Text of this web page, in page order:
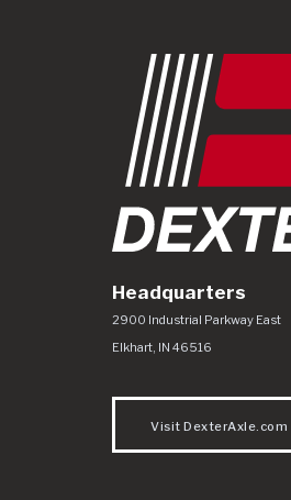
Headquarters
Dexter Axle Co
https://
2900 Industrial Parkway East
Elkhart IN 46516
Visit DexterAxle.com